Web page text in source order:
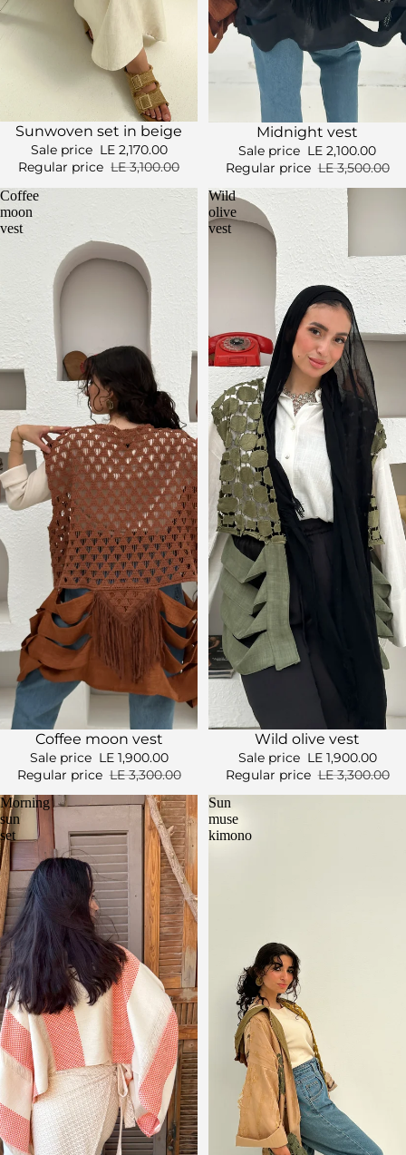
SaleSunwoven set in beige
Sale price LE 2,170.00
Regular price LE 3,100.00
Midnight vest
Sale price LE 2,100.00
Regular price LE 3,500.00
Coffee
moon
vest
Coffee moon vest
Sale price LE 1,900.00
Regular price LE 3,300.00
Wild
olive
vest
Wild olive vest
Sale price LE 1,900.00
Regular price LE 3,300.00
Morning
sun
set
Sun
muse
kimono